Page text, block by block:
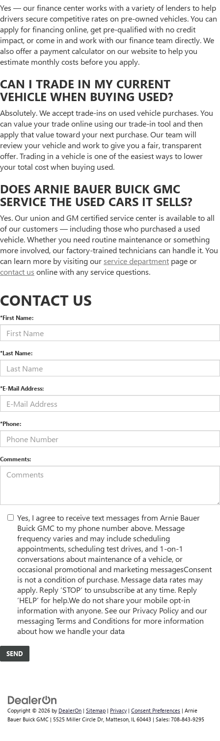
Yes — our finance center works with a variety of lenders to help
drivers secure competitive rates on pre-owned vehicles. You can
apply for financing online, get pre-qualified with no credit
impact, or come in and work with our finance team directly. We
also offer a payment calculator on our website to help you
estimate monthly costs before you apply.
CAN I TRADE IN MY CURRENT
VEHICLE WHEN BUYING USED?
Absolutely. We accept trade-ins on used vehicle purchases. You
can value your trade online using our trade-in tool and then
apply that value toward your next purchase. Our team will
review your vehicle and work to give you a fair, transparent
offer. Trading in a vehicle is one of the easiest ways to lower
your total cost when buying used.
DOES ARNIE BAUER BUICK GMC
SERVICE THE USED CARS IT SELLS?
Yes. Our union and GM certified service center is available to all
of our customers — including those who purchased a used
vehicle. Whether you need routine maintenance or something
more involved, our factory-trained technicians can handle it. You
can learn more by visiting ourservice department page or
contact us online with any service questions.
CONTACT US
*First Name:
*Last Name:
*E-Mail Address:
*Phone:
Comments:
Yes, I agree to receive text messages from Arnie Bauer
Buick GMC to my phone number above. Message
frequency varies and may include scheduling
appointments, scheduling test drives, and 1-on-1
conversations about maintenance of a vehicle, or
occasional promotional and marketing messagesConsent
is not a condition of purchase. Message data rates may
apply. Reply ‘STOP’ to unsubscribe at any time. Reply
‘HELP’ for help.We do not share your mobile opt-in
information with anyone. See our Privacy Policy and our
messaging Terms and Conditions for more information
about how we handle your data
Copyright © 2026 by DealerOn | Sitemap | Privacy | Consent Preferences | Arnie
Bauer Buick GMC | 5525 Miller Circle Dr, Matteson, IL 60443 | Sales: 708-843-9295